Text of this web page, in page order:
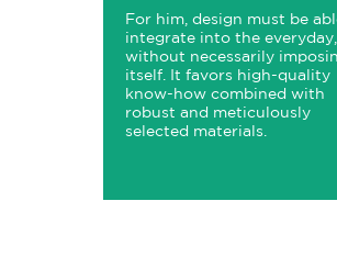
For him, design must be
integrate into the everyday,
without necessarily
itself. It favors high-quality
know-how combined with
robust and meticulously
selected materials.